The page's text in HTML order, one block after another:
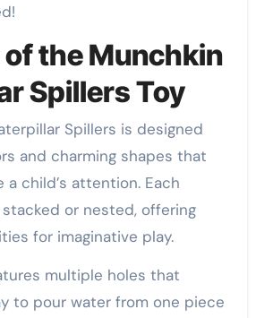
of the Munchkin
Spillers Toy
Spillers is designed
and charming shapes that
child’s attention. Each
or nested, offering
for imaginative play.
multiple holes that
to pour water from one piece